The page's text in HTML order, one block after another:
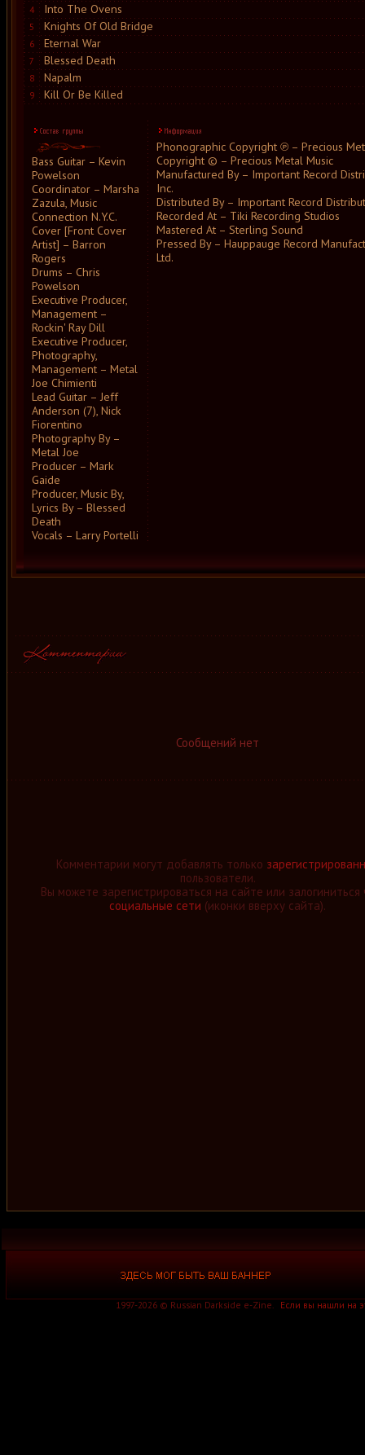
4 Into The Ovens
5 Knights Of Old Bridge
6 Eternal War
7 Blessed Death
8 Napalm
9 Kill Or Be Killed
Bass Guitar – Kevin
Powelson
Coordinator – Marsha
Zazula, Music
Connection N.Y.C.
Cover [Front Cover
Artist] – Barron
Rogers
Drums – Chris
Powelson
Executive Producer,
Management –
Rockin' Ray Dill
Executive Producer,
Photography,
Management – Metal
Joe Chimienti
Lead Guitar – Jeff
Anderson (7), Nick
Fiorentino
Photography By –
Metal Joe
Producer – Mark
Gaide
Producer, Music By,
Lyrics By – Blessed
Death
Vocals – Larry Portelli
Phonographic Copyright ℗ – Precious
Copyright © – Precious Metal Music
Manufactured By – Important Record
Inc.
Distributed By – Important Record
Recorded At – Tiki Recording Studios
Mastered At – Sterling Sound
Pressed By – Hauppauge Record
Ltd.
Сообщений нет
Комментарии могут добавлять только
пользователи.
Вы можете зарегистрироваться на сайте или залогиниться
социальные сети (иконки вверху сайта).
1997-2026 © Russian Darkside e-Zine. Если вы нашли на